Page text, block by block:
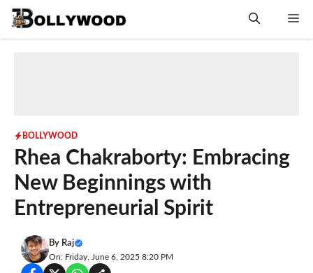
Skip
BOLLYWOOD
Rhea Chakraborty: Embracing
New Beginnings with
Entrepreneurial Spirit
By Raj
On: Friday, June 6, 2025 8:20 PM